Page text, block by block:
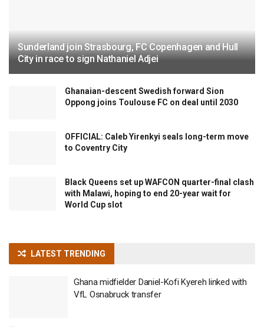
Sunderland join Strasbourg, FC Copenhagen and Hull
City in race to sign Nathaniel Adjei
Ghanaian-descent Swedish forward Sion
Oppong joins Toulouse FC on deal until 2030
OFFICIAL: Caleb Yirenkyi seals long-term move
to Coventry City
Black Queens set up WAFCON quarter-final clash
with Malawi, hoping to end 20-year wait for
World Cup slot
LATEST TRENDING
Ghana midfielder Daniel-Kofi Kyereh linked with
VfL Osnabruck transfer